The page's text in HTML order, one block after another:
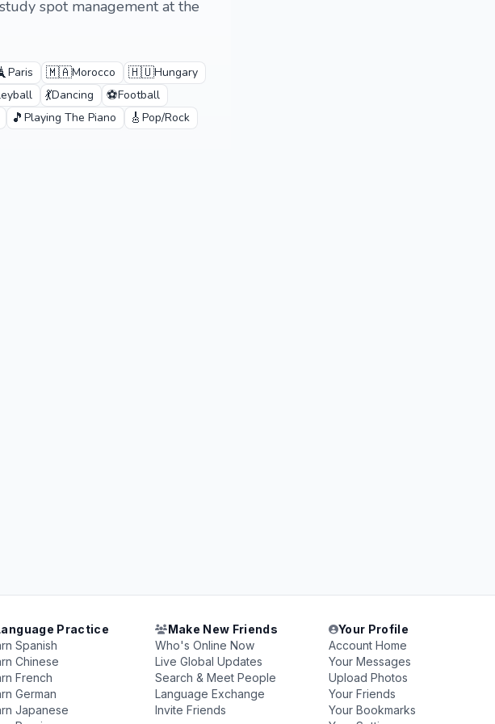
spot management at the
Paris 🇲🇦Morocco 🇭🇺Hungary
💃Dancing ⚽Football
🎵 Playing The Piano 🎸 Pop/Rock
Practice
Spanish
Chinese
French
German
Japanese
Make New Friends
Who's Online Now
Live Global Updates
Search & Meet People
Language Exchange
Invite Friends
Your Profile
Account Home
Your Messages
Upload Photos
Your Friends
Your Bookmarks